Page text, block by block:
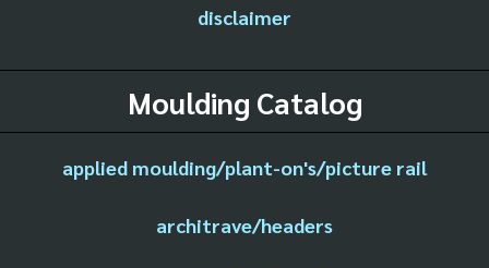
disclaimer
Moulding Catalog
applied moulding/plant-on's/picture rail
architrave/headers